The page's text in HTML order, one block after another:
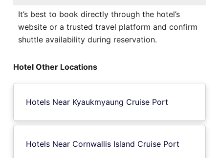
It’s best to book directly through the hotel’s
website or a trusted travel platform and confirm
shuttle availability during reservation.
Hotel Other Locations
Hotels Near Kyaukmyaung Cruise Port
Hotels Near Cornwallis Island Cruise Port